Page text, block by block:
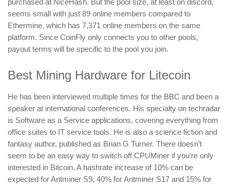
purchased at NiceHash. But the pool size, at least on discord,
seems small with just 89 online members compared to
Ethermine, which has 7,371 online members on the same
platform. Since CoinFly only connects you to other pools,
payout terms will be specific to the pool you join.
Best Mining Hardware for Litecoin
He has been interviewed multiple times for the BBC and been a
speaker at international conferences. His specialty on techradar
is Software as a Service applications, covering everything from
office suites to IT service tools. He is also a science fiction and
fantasy author, published as Brian G Turner. There doesn’t
seem to be an easy way to switch off CPUMiner if you’re only
interested in Bitcoin. A hashrate increase of 10% can be
expected for Antminer S9, 40% for Antminer S17 and 15% for